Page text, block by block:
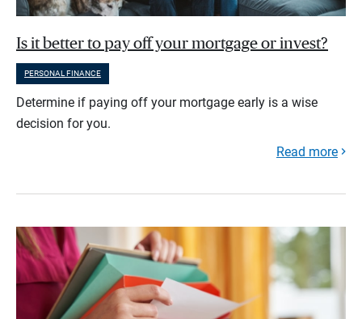
Is it better to pay off your mortgage or invest?
PERSONAL FINANCE
Determine if paying off your mortgage early is a wise
decision for you.
Read more